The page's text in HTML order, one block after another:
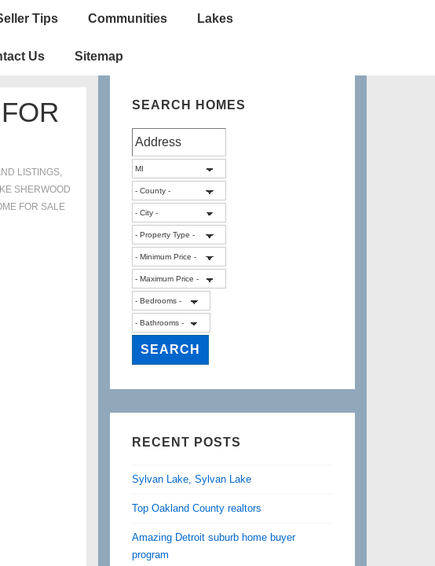
Tips Communities Lakes
Us Sitemap
LISTINGS,
SHERWOOD
FOR SALE
SEARCH HOMES
RECENT POSTS
Sylvan Lake, Sylvan Lake
Top Oakland County realtors
Amazing Detroit suburb home buyer
program